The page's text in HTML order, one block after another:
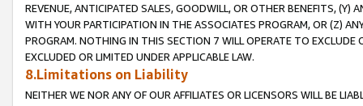
REVENUE, ANTICIPATED SALES, GOODWILL, OR OTHER BENEFITS,
WITH YOUR PARTICIPATION IN THE ASSOCIATES PROGRAM, OR (Z)
PROGRAM. NOTHING IN THIS SECTION 7 WILL OPERATE TO
EXCLUDED OR LIMITED UNDER APPLICABLE LAW.
8.Limitations on Liability
NEITHER WE NOR ANY OF OUR AFFILIATES OR LICENSORS WILL BE